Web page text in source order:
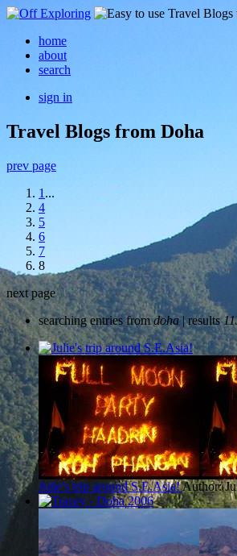
home
about
search
sign in
Travel Blogs from Doha
prev page
1 ...
4
5
6
7
8
next page
searching entries fromdoha| results
Julie's trip around S.E.Asia!Author: